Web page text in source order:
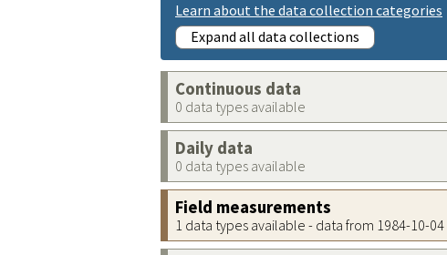
Learn about the data collection categories
Expand all data collections
Continuous data
0 data types available
Daily data
0 data types available
Field measurements
1 data types available - data from 1984-10-